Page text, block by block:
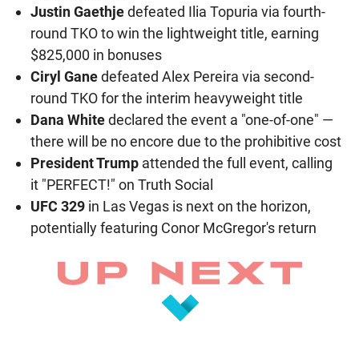
Justin Gaethjedefeated Ilia Topuria via fourth-
round TKO to win the lightweight title, earning
$825,000 in bonuses
Ciryl Ganedefeated Alex Pereira via second-
round TKO for the interim heavyweight title
Dana Whitedeclared the event a "one-of-one" —
there will be no encore due to the prohibitive cost
President Trump attended the full event, calling
it "PERFECT!" on Truth Social
UFC 329 in Las Vegas is next on the horizon,
potentially featuring Conor McGregor's return